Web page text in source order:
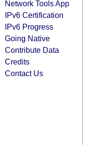
Network Tools App
IPv6 Certification
IPv6 Progress
Going Native
Contribute Data
Credits
Contact Us